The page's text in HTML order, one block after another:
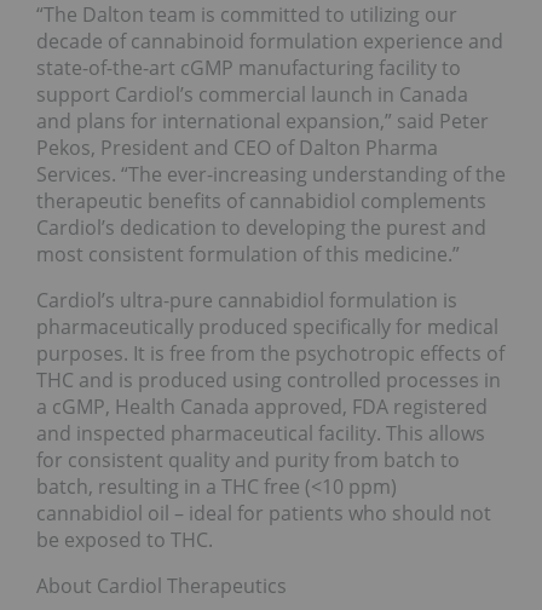
“The Dalton team is committed to utilizing our
decade of cannabinoid formulation experience and
state-of-the-art cGMP manufacturing facility to
support Cardiol’s commercial launch in Canada
and plans for international expansion,” said Peter
Pekos, President and CEO of Dalton Pharma
Services. “The ever-increasing understanding of the
therapeutic benefits of cannabidiol complements
Cardiol’s dedication to developing the purest and
most consistent formulation of this medicine.”
Cardiol’s ultra-pure cannabidiol formulation is
pharmaceutically produced specifically for medical
purposes. It is free from the psychotropic effects of
THC and is produced using controlled processes in
a cGMP, Health Canada approved, FDA registered
and inspected pharmaceutical facility. This allows
for consistent quality and purity from batch to
batch, resulting in a THC free (<10 ppm)
cannabidiol oil – ideal for patients who should not
be exposed to THC.
About Cardiol Therapeutics